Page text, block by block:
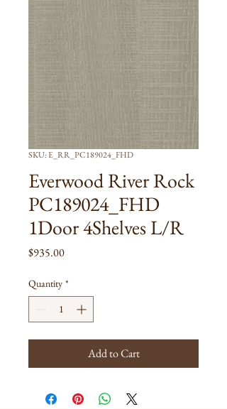
SKU: E_RR_PC189024_FHD
Everwood River Rock
PC189024_FHD
1Door 4Shelves L/R
$935.00Price
Quantity *
Add to Cart